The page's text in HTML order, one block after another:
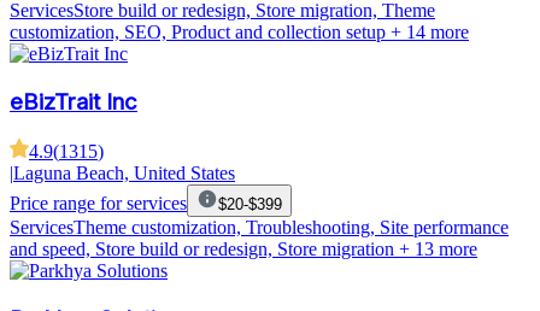
ServicesStore build or redesign, Store migration, Theme
customization, SEO, Product and collection setup + 14 more
eBizTrait Inc
4.9(1315)
|Laguna Beach, United States
Price range for services
$20-$399
ServicesTheme customization, Troubleshooting, Site performance
and speed, Store build or redesign, Store migration + 13 more